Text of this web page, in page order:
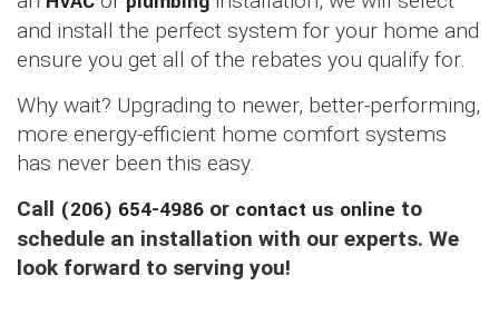
and install the perfect system for your home and
ensure you get all of the rebates you qualify for.
Why wait? Upgrading to newer, better-performing,
more energy-efficient home comfort systems
has never been this easy.
Call (206) 654-4986 or contact us online to
schedule an installation with our experts. We
look forward to serving you!